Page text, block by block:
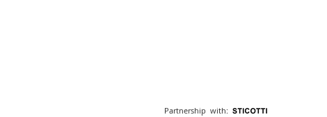
Partnership with: